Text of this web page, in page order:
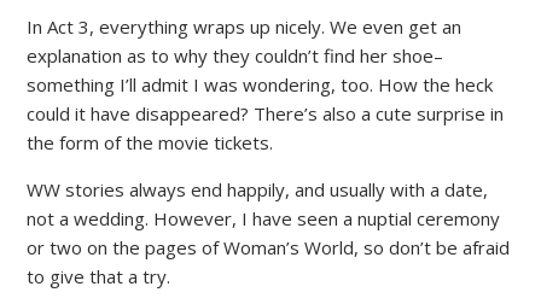
In Act 3, everything wraps up nicely. We even get an
explanation as to why they couldn’t find her shoe–
something I’ll admit I was wondering, too. How the heck
could it have disappeared? There’s also a cute surprise in
the form of the movie tickets.
WW stories always end happily, and usually with a date,
not a wedding. However, I have seen a nuptial ceremony
or two on the pages of Woman’s World, so don’t be afraid
to give that a try.